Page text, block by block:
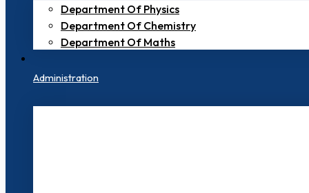
Department Of Physics
Department Of Chemistry
Department Of Maths
Administration